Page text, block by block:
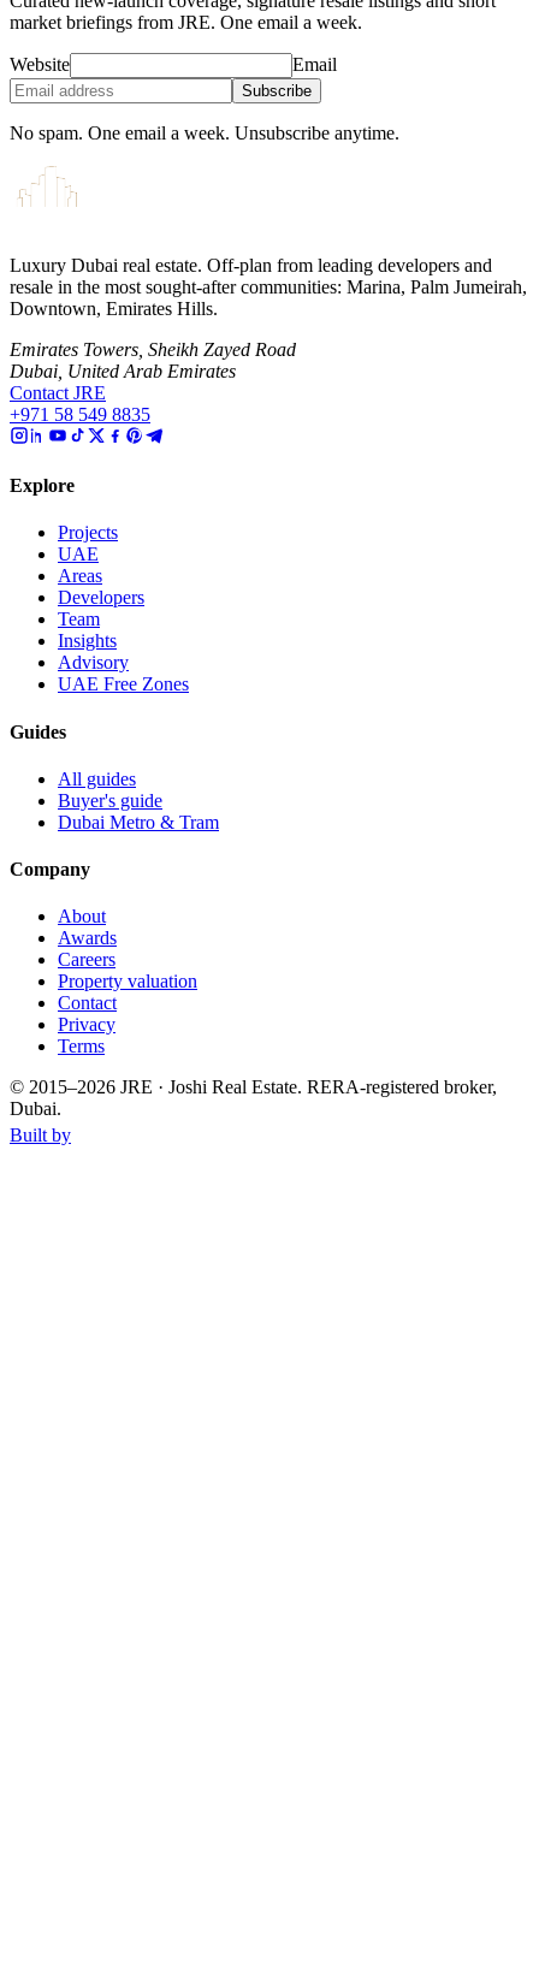
market briefings from JRE. One email a week.
Website Email
Subscribe
No spam. One email a week. Unsubscribe anytime.
Luxury Dubai real estate. Off-plan from leading developers and
resale in the most sought-after communities: Marina, Palm Jumeirah,
Downtown, Emirates Hills.
Emirates Towers, Sheikh Zayed Road
Dubai, United Arab Emirates
Contact JRE
+971 58 549 8835
Explore
Projects
UAE
Areas
Developers
Team
Insights
Advisory
UAE Free Zones
Guides
All guides
Buyer's guide
Dubai Metro & Tram
Company
About
Awards
Careers
Property valuation
Contact
Privacy
Terms
© 2015–2026 JRE · Joshi Real Estate. RERA-registered broker,
Dubai.
Built by